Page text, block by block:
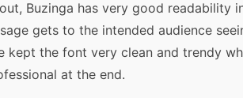
Buzinga has very good readability
gets to the intended audience
kept the font very clean and trendy
at the end.